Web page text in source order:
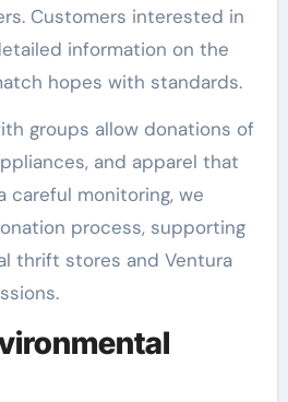
Customers interested in
information on the
hopes with standards.
groups allow donations of
and apparel that
careful monitoring, we
process, supporting
thrift stores and Ventura